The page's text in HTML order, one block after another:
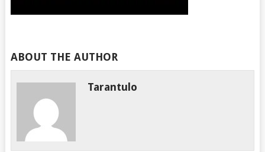
ABOUT THE AUTHOR
Tarantulo